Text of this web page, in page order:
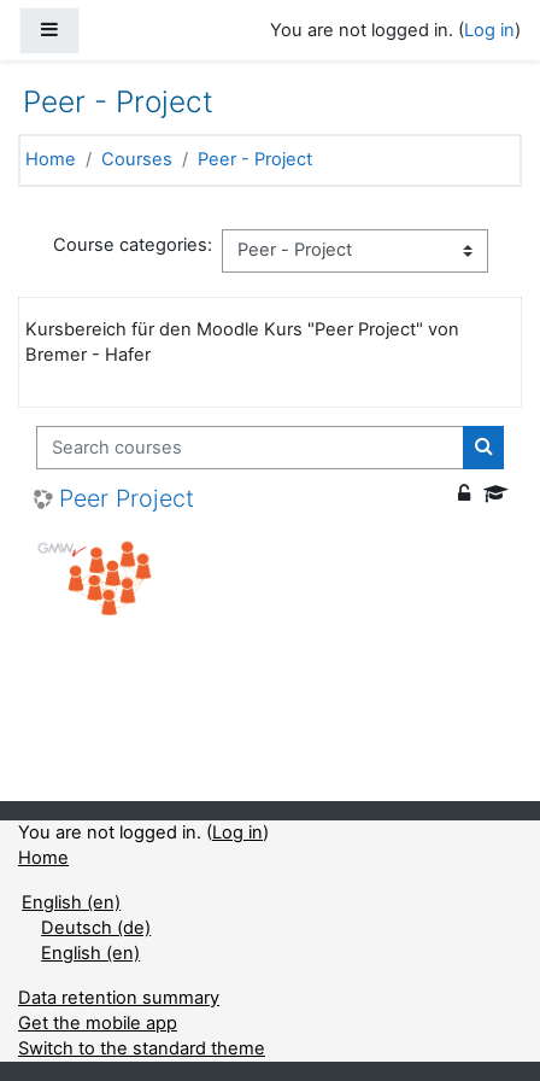
You are not logged in. (Log in)
Peer - Project
Home Courses Peer - Project
Course categories:
Kursbereich für den Moodle Kurs "Peer Project" von
Bremer - Hafer
Search courses
Peer Project
You are not logged in. (Log in)
Home
English ‎(en)‎
Deutsch ‎(de)‎
English ‎(en)‎
Data retention summary
Get the mobile app
Switch to the standard theme